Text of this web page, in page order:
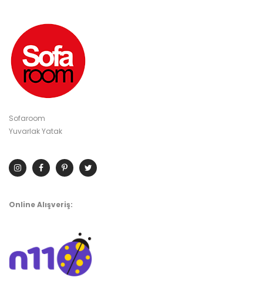
Sofaroom
Yuvarlak Yatak
Online Alışveriş: